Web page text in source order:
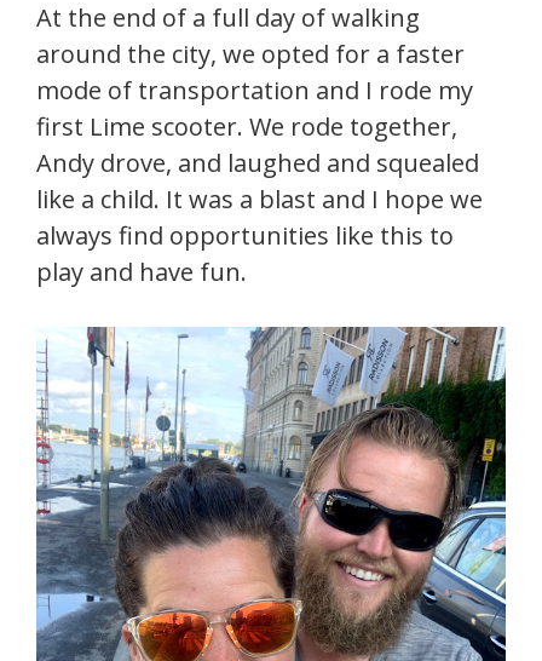
At the end of a full day of walking
around the city, we opted for a faster
mode of transportation and I rode my
first Lime scooter. We rode together,
Andy drove, and laughed and squealed
like a child. It was a blast and I hope we
always find opportunities like this to
play and have fun.